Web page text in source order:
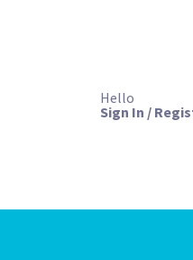
Hello
Sign In /